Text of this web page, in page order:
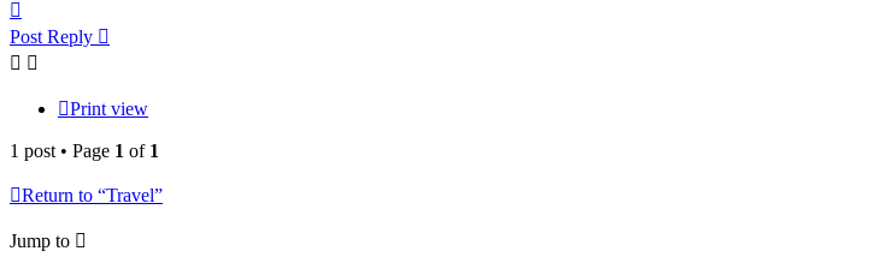
Post Reply
Print view
1 post • Page 1 of 1
Return to “Travel”
Jump to